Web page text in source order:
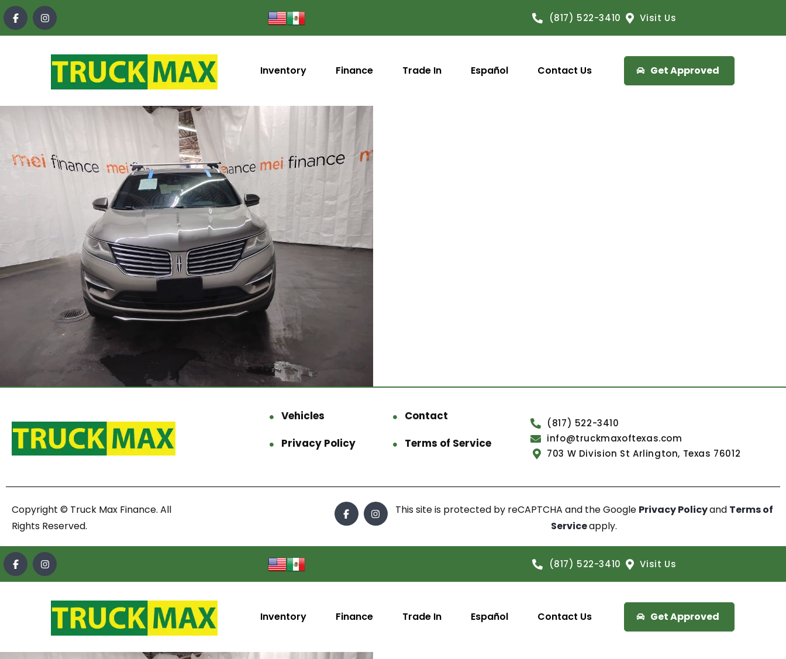
content
(817) 522-3410 Visit Us
Inventory Finance Trade In Español Contact Us Get Approved
Vehicles
Contact
Privacy Policy
Terms of Service
(817) 522-3410
info@truckmaxoftexas.com
703 W Division St Arlington, Texas 76012
Copyright © Truck Max Finance. All
Rights Reserved.
This site is protected by reCAPTCHA and the Google Privacy Policyand Terms of
Serviceapply.
(817) 522-3410 Visit Us
Inventory Finance Trade In Español Contact Us Get Approved